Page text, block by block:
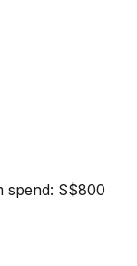
spend: S$800